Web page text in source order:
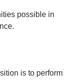
possible in
is to perform